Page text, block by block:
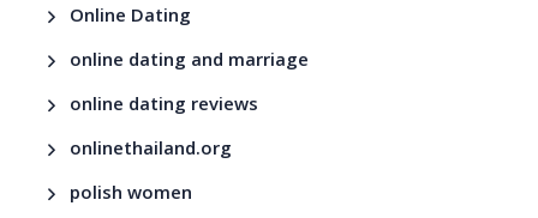
Online Dating
online dating and marriage
online dating reviews
onlinethailand.org
polish women